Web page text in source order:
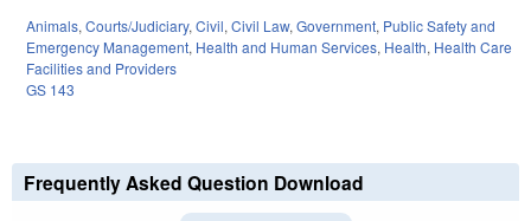
Animals, Courts/Judiciary, Civil, Civil Law, Government, Public Safety and
Emergency Management, Health and Human Services, Health, Health Care
Facilities and Providers
GS 143
Frequently Asked Question Download